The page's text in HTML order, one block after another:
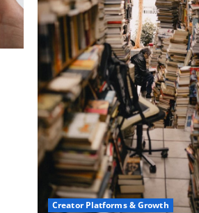
Creator Platforms & Growth